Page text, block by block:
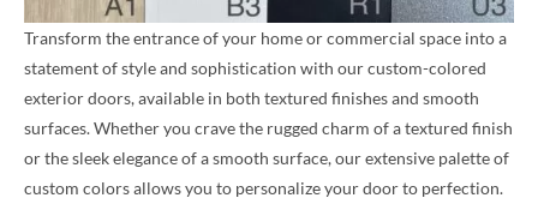
Transform the entrance of your home or commercial space into a
statement of style and sophistication with our custom-colored
exterior doors, available in both textured finishes and smooth
surfaces. Whether you crave the rugged charm of a textured finish
or the sleek elegance of a smooth surface, our extensive palette of
custom colors allows you to personalize your door to perfection.